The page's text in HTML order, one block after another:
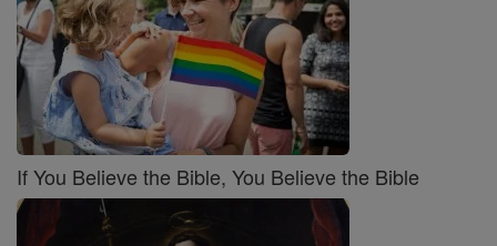
If You Believe the Bible, You Believe the Bible